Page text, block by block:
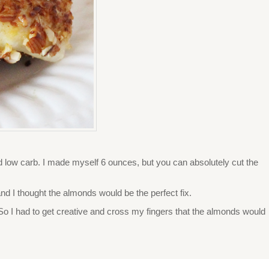
carb. I made myself 6 ounces, but you can absolutely cut the
I thought the almonds would be the perfect fix.
I had to get creative and cross my fingers that the almonds would